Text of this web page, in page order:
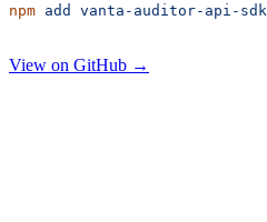
npm add vanta-auditor-api-sdk
View on GitHub →